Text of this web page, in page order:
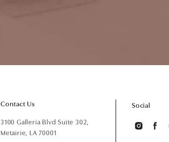
Contact Us
3100 Galleria Blvd Suite 302,
Metairie, LA 70001
Social